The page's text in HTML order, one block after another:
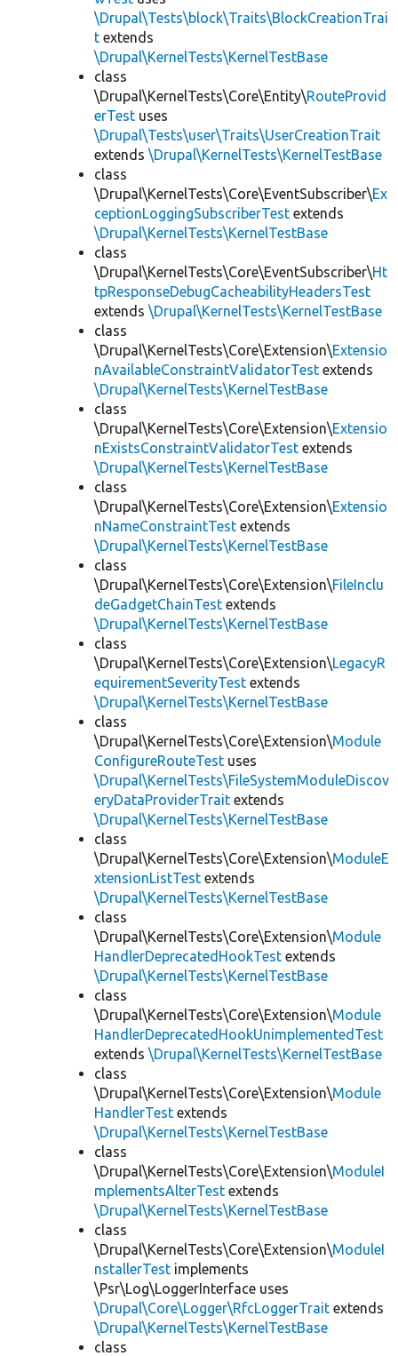
\Drupal\Tests\block\Traits\BlockCreationTrai
t extends
\Drupal\KernelTests\KernelTestBase
class
\Drupal\KernelTests\Core\Entity\RouteProvid
erTest uses
\Drupal\Tests\user\Traits\UserCreationTrait
extends \Drupal\KernelTests\KernelTestBase
class
\Drupal\KernelTests\Core\EventSubscriber\Ex
ceptionLoggingSubscriberTest extends
\Drupal\KernelTests\KernelTestBase
class
\Drupal\KernelTests\Core\EventSubscriber\Ht
tpResponseDebugCacheabilityHeadersTest
extends \Drupal\KernelTests\KernelTestBase
class
\Drupal\KernelTests\Core\Extension\Extensio
nAvailableConstraintValidatorTest extends
\Drupal\KernelTests\KernelTestBase
class
\Drupal\KernelTests\Core\Extension\Extensio
nExistsConstraintValidatorTest extends
\Drupal\KernelTests\KernelTestBase
class
\Drupal\KernelTests\Core\Extension\Extensio
nNameConstraintTest extends
\Drupal\KernelTests\KernelTestBase
class
\Drupal\KernelTests\Core\Extension\FileInclu
deGadgetChainTest extends
\Drupal\KernelTests\KernelTestBase
class
\Drupal\KernelTests\Core\Extension\LegacyR
equirementSeverityTest extends
\Drupal\KernelTests\KernelTestBase
class
\Drupal\KernelTests\Core\Extension\Module
ConfigureRouteTest uses
\Drupal\KernelTests\FileSystemModuleDiscov
eryDataProviderTrait extends
\Drupal\KernelTests\KernelTestBase
class
\Drupal\KernelTests\Core\Extension\ModuleE
xtensionListTest extends
\Drupal\KernelTests\KernelTestBase
class
\Drupal\KernelTests\Core\Extension\Module
HandlerDeprecatedHookTest extends
\Drupal\KernelTests\KernelTestBase
class
\Drupal\KernelTests\Core\Extension\Module
HandlerDeprecatedHookUnimplementedTest
extends \Drupal\KernelTests\KernelTestBase
class
\Drupal\KernelTests\Core\Extension\Module
HandlerTest extends
\Drupal\KernelTests\KernelTestBase
class
\Drupal\KernelTests\Core\Extension\ModuleI
mplementsAlterTest extends
\Drupal\KernelTests\KernelTestBase
class
\Drupal\KernelTests\Core\Extension\ModuleI
nstallerTest implements
\Psr\Log\LoggerInterface uses
\Drupal\Core\Logger\RfcLoggerTrait extends
\Drupal\KernelTests\KernelTestBase
class